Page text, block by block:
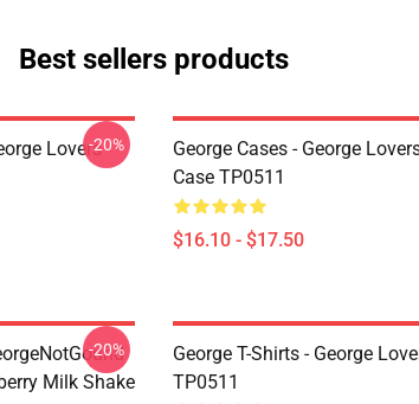
Best sellers products
Lovers-20%
George Cases - George
Case TP0511
$16.10 - $17.50
Milk Shake
-20%
George T-Shirts - George
TP0511